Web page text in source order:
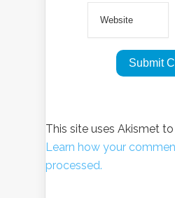
This site uses Akismet
Learn how your
processed.